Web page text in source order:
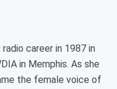
career in 1987 in
in Memphis. As she
the female voice of